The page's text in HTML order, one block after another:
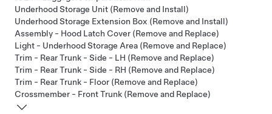
Underhood Storage Unit (Remove and Install)
Underhood Storage Extension Box (Remove and Install)
Assembly - Hood Latch Cover (Remove and Replace)
Light - Underhood Storage Area (Remove and Replace)
Trim - Rear Trunk - Side - LH (Remove and Replace)
Trim - Rear Trunk - Side - RH (Remove and Replace)
Trim - Rear Trunk - Floor (Remove and Replace)
Crossmember - Front Trunk (Remove and Replace)